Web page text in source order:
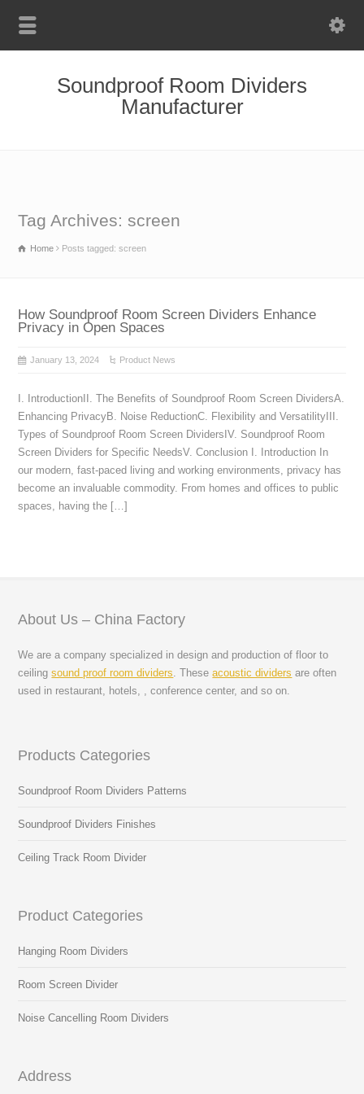
Soundproof Room Dividers
Manufacturer
Tag Archives: screen
Home Posts tagged: screen
How Soundproof Room Screen Dividers Enhance
Privacy in Open Spaces
January 13, 2024 Product News
I. IntroductionII. The Benefits of Soundproof Room Screen DividersA.
Enhancing PrivacyB. Noise ReductionC. Flexibility and VersatilityIII.
Types of Soundproof Room Screen DividersIV. Soundproof Room
Screen Dividers for Specific NeedsV. Conclusion I. Introduction In
our modern, fast-paced living and working environments, privacy has
become an invaluable commodity. From homes and offices to public
spaces, having the […]
About Us – China Factory
We are a company specialized in design and production of floor to
ceilingsound proof room dividers. Theseacoustic dividers are often
used in restaurant, hotels, , conference center, and so on.
Products Categories
Soundproof Room Dividers Patterns
Soundproof Dividers Finishes
Ceiling Track Room Divider
Product Categories
Hanging Room Dividers
Room Screen Divider
Noise Cancelling Room Dividers
Address